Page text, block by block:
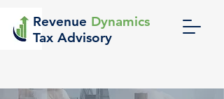
Revenue Dynamics
Tax Advisory